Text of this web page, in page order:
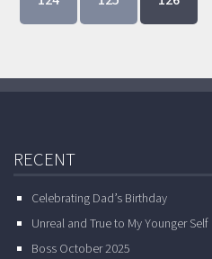
RECENT
Celebrating Dad’s Birthday
Unreal and True to My Younger Self
Boss October 2025